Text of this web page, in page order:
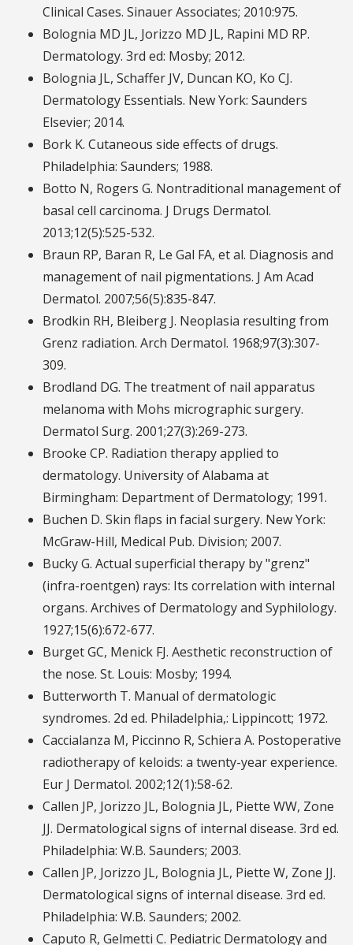
Clinical Cases. Sinauer Associates; 2010:975.
Bolognia MD JL, Jorizzo MD JL, Rapini MD RP.
Dermatology. 3rd ed: Mosby; 2012.
Bolognia JL, Schaffer JV, Duncan KO, Ko CJ.
Dermatology Essentials. New York: Saunders
Elsevier; 2014.
Bork K. Cutaneous side effects of drugs.
Philadelphia: Saunders; 1988.
Botto N, Rogers G. Nontraditional management of
basal cell carcinoma. J Drugs Dermatol.
2013;12(5):525-532.
Braun RP, Baran R, Le Gal FA, et al. Diagnosis and
management of nail pigmentations. J Am Acad
Dermatol. 2007;56(5):835-847.
Brodkin RH, Bleiberg J. Neoplasia resulting from
Grenz radiation. Arch Dermatol. 1968;97(3):307-
309.
Brodland DG. The treatment of nail apparatus
melanoma with Mohs micrographic surgery.
Dermatol Surg. 2001;27(3):269-273.
Brooke CP. Radiation therapy applied to
dermatology. University of Alabama at
Birmingham: Department of Dermatology; 1991.
Buchen D. Skin flaps in facial surgery. New York:
McGraw-Hill, Medical Pub. Division; 2007.
Bucky G. Actual superficial therapy by "grenz"
(infra-roentgen) rays: Its correlation with internal
organs. Archives of Dermatology and Syphilology.
1927;15(6):672-677.
Burget GC, Menick FJ. Aesthetic reconstruction of
the nose. St. Louis: Mosby; 1994.
Butterworth T. Manual of dermatologic
syndromes. 2d ed. Philadelphia,: Lippincott; 1972.
Caccialanza M, Piccinno R, Schiera A. Postoperative
radiotherapy of keloids: a twenty-year experience.
Eur J Dermatol. 2002;12(1):58-62.
Callen JP, Jorizzo JL, Bolognia JL, Piette WW, Zone
JJ. Dermatological signs of internal disease. 3rd ed.
Philadelphia: W.B. Saunders; 2003.
Callen JP, Jorizzo JL, Bolognia JL, Piette W, Zone JJ.
Dermatological signs of internal disease. 3rd ed.
Philadelphia: W.B. Saunders; 2002.
Caputo R, Gelmetti C. Pediatric Dermatology and